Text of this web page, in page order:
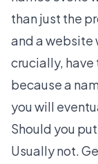
than just the
and a website
crucially,
because a
you will
Should you
Usually not.